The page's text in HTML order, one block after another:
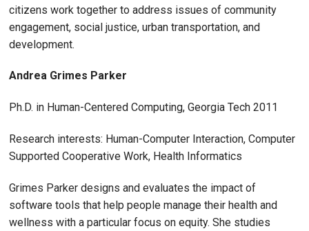
citizens work together to address issues of community
engagement, social justice, urban transportation, and
development.
Andrea Grimes Parker
Ph.D. in Human-Centered Computing, Georgia Tech 2011
Research interests: Human-Computer Interaction, Computer
Supported Cooperative Work, Health Informatics
Grimes Parker designs and evaluates the impact of
software tools that help people manage their health and
wellness with a particular focus on equity. She studies